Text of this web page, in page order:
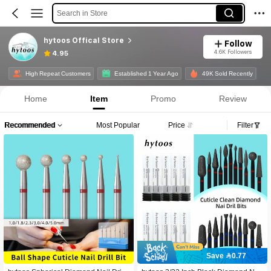
Search in Store
hytoos Offical Store
4.95
Follow
4.6K Followers
High Repeat Customers Established 1 Year Ago 49K Sold Recently
Home Item Promo Review
Recommended Most Popular Price Filter
Save 0.77